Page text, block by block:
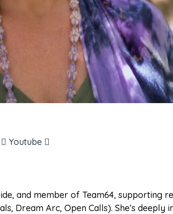
Youtube
and member of Team64,
Dream Arc, Open Calls). She’s